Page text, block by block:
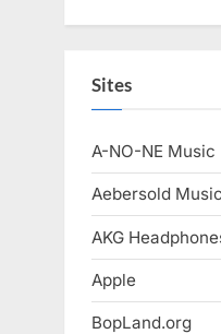
Sites
A-NO-NE Music
Aebersold Music
AKG
Apple
BopLand.org